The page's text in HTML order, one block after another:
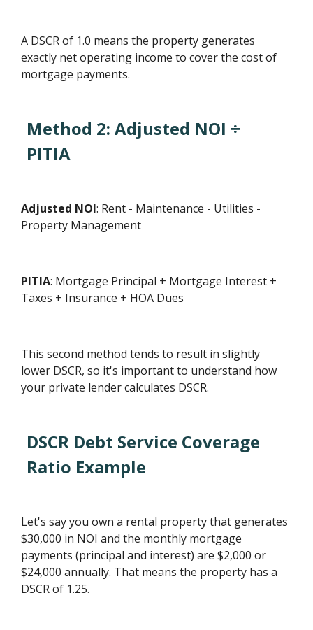
A DSCR of 1.0 means the property generates
exactly net operating income to cover the cost of
mortgage payments.
Method 2: Adjusted NOI ÷
PITIA
Adjusted NOI: Rent - Maintenance - Utilities -
Property Management
PITIA: Mortgage Principal + Mortgage Interest +
Taxes + Insurance + HOA Dues
This second method tends to result in slightly
lower DSCR, so it's important to understand how
your private lender calculates DSCR.
DSCR Debt Service Coverage
Ratio Example
Let's say you own a rental property that generates
$30,000 in NOI and the monthly mortgage
payments (principal and interest) are $2,000 or
$24,000 annually. That means the property has a
DSCR of 1.25.